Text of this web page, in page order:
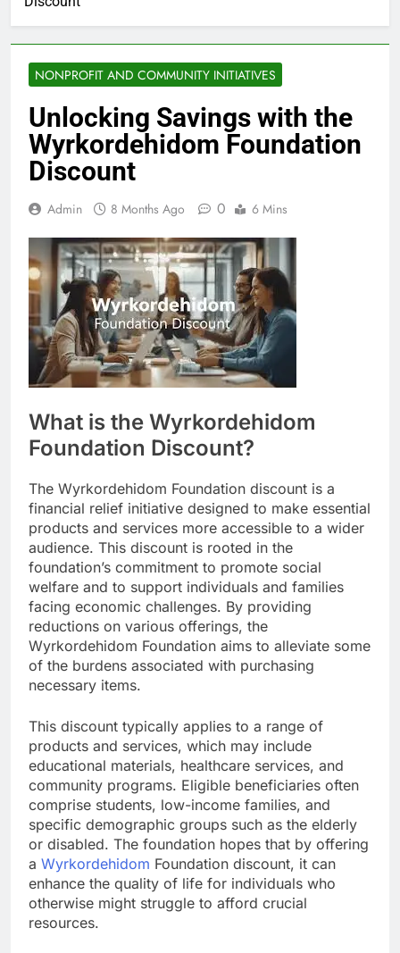
NONPROFIT AND COMMUNITY INITIATIVES
Unlocking Savings with the
Wyrkordehidom Foundation
Discount
Admin 8 Months Ago 0 6 Mins
What is the Wyrkordehidom
Foundation Discount?
The Wyrkordehidom Foundation discount is a
financial relief initiative designed to make essential
products and services more accessible to a wider
audience. This discount is rooted in the
foundation’s commitment to promote social
welfare and to support individuals and families
facing economic challenges. By providing
reductions on various offerings, the
Wyrkordehidom Foundation aims to alleviate some
of the burdens associated with purchasing
necessary items.
This discount typically applies to a range of
products and services, which may include
educational materials, healthcare services, and
community programs. Eligible beneficiaries often
comprise students, low-income families, and
specific demographic groups such as the elderly
or disabled. The foundation hopes that by offering
a Wyrkordehidom Foundation discount, it can
enhance the quality of life for individuals who
otherwise might struggle to afford crucial
resources.